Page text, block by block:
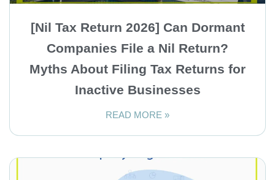
[Nil Tax Return 2026] Can Dormant
Companies File a Nil Return?
Myths About Filing Tax Returns for
Inactive Businesses
READ MORE »